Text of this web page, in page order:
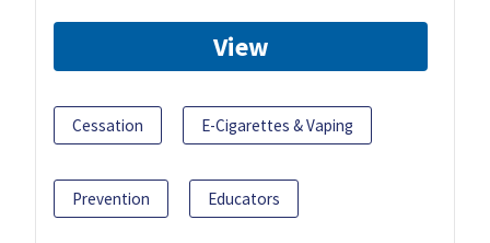
View
Cessation E-Cigarettes & Vaping
Prevention Educators